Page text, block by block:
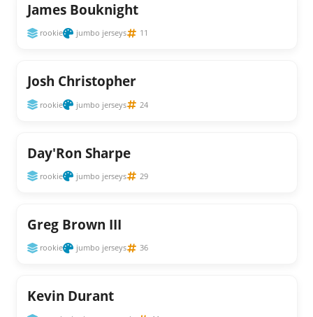
James Bouknight
rookie jumbo jerseys 11
Josh Christopher
rookie jumbo jerseys 24
Day'Ron Sharpe
rookie jumbo jerseys 29
Greg Brown III
rookie jumbo jerseys 36
Kevin Durant